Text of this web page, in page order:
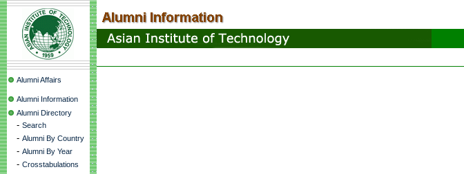
Alumni Affairs
Alumni Information
Alumni Directory
- Search
- Alumni By Country
- Alumni By Year
- Crosstabulations